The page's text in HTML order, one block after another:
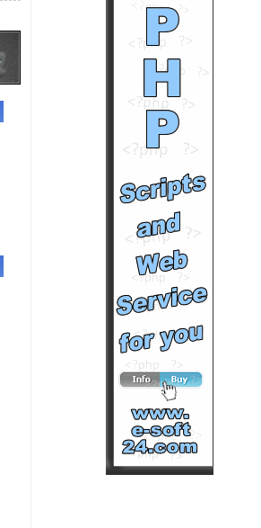
byOrthrus
Runtime: 0m34s
Views: 6749
Comments: 1
See All Results